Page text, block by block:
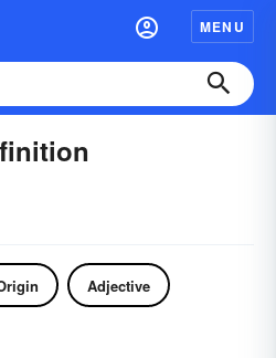
MENU
Adjective